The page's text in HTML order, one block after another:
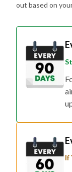
out based on
If